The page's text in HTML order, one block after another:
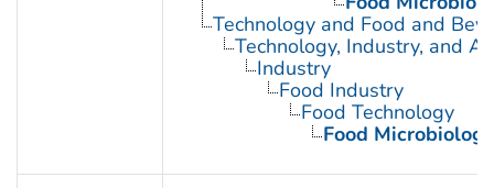
Technology and Food and
Technology, Industry, and
Industry
Food Industry
Food Technology
Food Microbiology